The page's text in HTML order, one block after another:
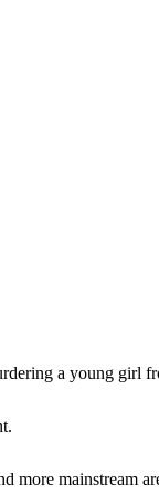
a young girl
more mainstream